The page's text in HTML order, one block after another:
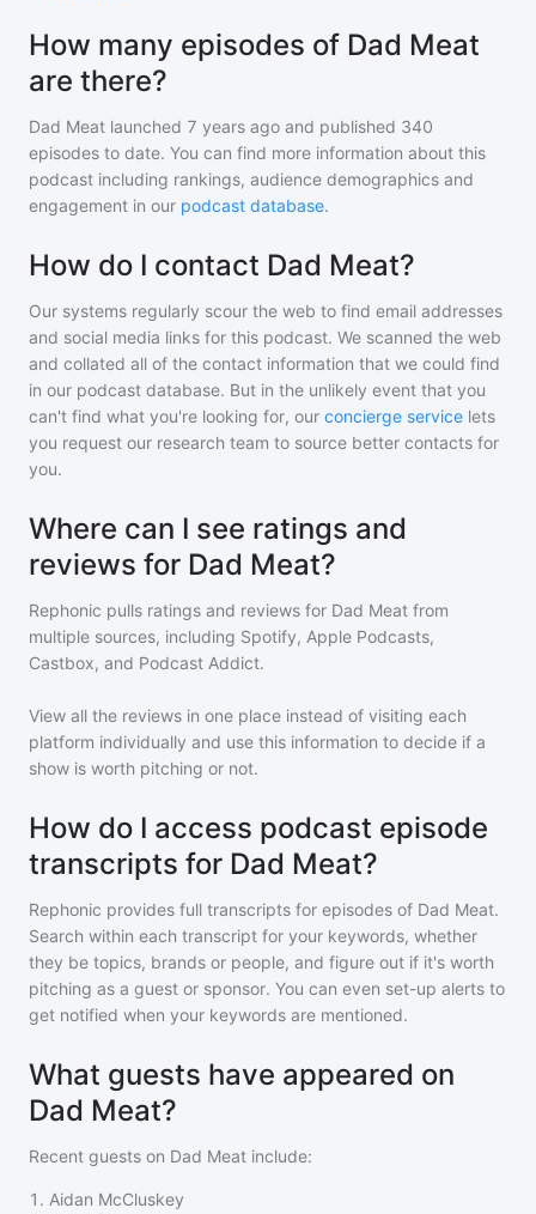
How many episodes of Dad Meat
are there?
Dad Meat launched 7 years ago and published 340
episodes to date. You can find more information about this
podcast including rankings, audience demographics and
engagement in our podcast database.
How do I contact Dad Meat?
Our systems regularly scour the web to find email addresses
and social media links for this podcast. We scanned the web
and collated all of the contact information that we could find
in our podcast database. But in the unlikely event that you
can't find what you're looking for, our concierge service lets
you request our research team to source better contacts for
you.
Where can I see ratings and
reviews for Dad Meat?
Rephonic pulls ratings and reviews for Dad Meat from
multiple sources, including Spotify, Apple Podcasts,
Castbox, and Podcast Addict.
View all the reviews in one place instead of visiting each
platform individually and use this information to decide if a
show is worth pitching or not.
How do I access podcast episode
transcripts for Dad Meat?
Rephonic provides full transcripts for episodes of Dad Meat.
Search within each transcript for your keywords, whether
they be topics, brands or people, and figure out if it's worth
pitching as a guest or sponsor. You can even set-up alerts to
get notified when your keywords are mentioned.
What guests have appeared on
Dad Meat?
Recent guests on Dad Meat include:
1 . Aidan McCluskey